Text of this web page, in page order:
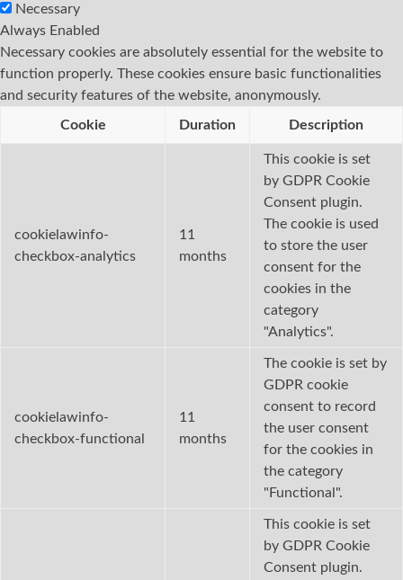
Necessary
Always Enabled
Necessary cookies are absolutely essential for the website to
function properly. These cookies ensure basic functionalities
and security features of the website, anonymously.
Cookie Duration Description
cookielawinfo-
checkbox-analytics
11
months
This cookie is set
by GDPR Cookie
Consent plugin.
The cookie is used
to store the user
consent for the
cookies in the
category
"Analytics".
cookielawinfo-
checkbox-functional
11
months
The cookie is set by
GDPR cookie
consent to record
the user consent
for the cookies in
the category
"Functional".
This cookie is set
by GDPR Cookie
Consent plugin.